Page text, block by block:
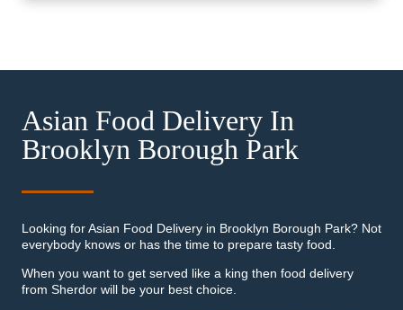
Asian Food Delivery In
Brooklyn Borough Park
Looking for Asian Food Delivery in Brooklyn Borough Park? Not
everybody knows or has the time to prepare tasty food.
When you want to get served like a king then food delivery
from Sherdor will be your best choice.